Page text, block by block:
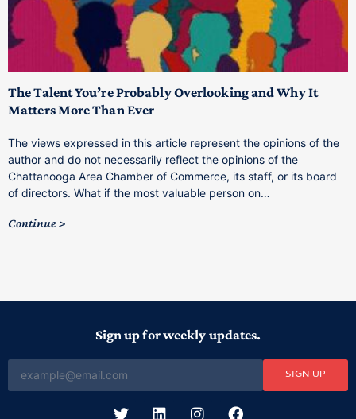
The Talent You’re Probably Overlooking and Why It
Matters More Than Ever
The views expressed in this article represent the opinions of the
author and do not necessarily reflect the opinions of the
Chattanooga Area Chamber of Commerce, its staff, or its board
of directors. What if the most valuable person on…
Continue
Sign up for weekly updates.
SIGN UP